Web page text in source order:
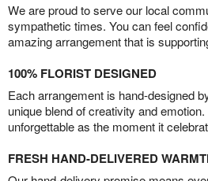
We are proud to serve our local
sympathetic times. You can feel
amazing arrangement that is
100% FLORIST DESIGNED
Each arrangement is hand-designed
unique blend of creativity and
unforgettable as the moment it
FRESH HAND-DELIVERED